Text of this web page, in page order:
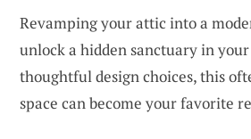
Revamping your attic into a
unlock a hidden sanctuary in
thoughtful design choices, this
space can become your favorite